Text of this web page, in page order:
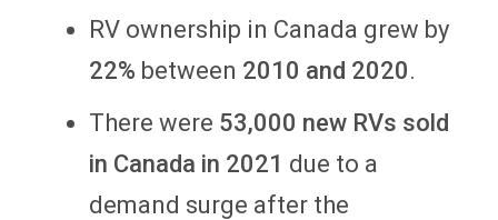
RV ownership in Canada grew by
22% between 2010 and 2020.
There were 53,000 new RVs sold
in Canada in 2021 due to a
demand surge after the